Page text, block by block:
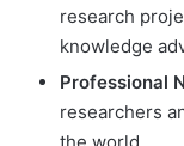
research
knowledge
Professional
researchers